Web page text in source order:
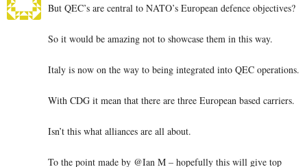
But QEC’s are central to NATO’s European defence objectives?
So it would be amazing not to showcase them in this way.
Italy is now on the way to being integrated into QEC operations.
With CDG it mean that there are three European based carriers.
Isn’t this what alliances are all about.
To the point made by @Ian M – hopefully this will give top